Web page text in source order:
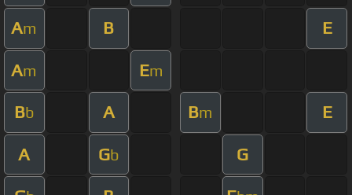
Am B E
Am Em
Bb A Bm E
A Gb G